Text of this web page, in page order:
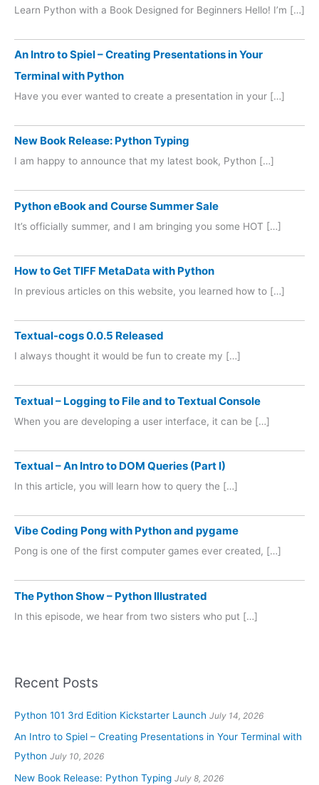
Learn Python with a Book Designed for Beginners Hello! I’m […]
An Intro to Spiel – Creating Presentations in Your
Terminal with Python
Have you ever wanted to create a presentation in your […]
New Book Release: Python Typing
I am happy to announce that my latest book, Python […]
Python eBook and Course Summer Sale
It’s officially summer, and I am bringing you some HOT […]
How to Get TIFF MetaData with Python
In previous articles on this website, you learned how to […]
Textual-cogs 0.0.5 Released
I always thought it would be fun to create my […]
Textual – Logging to File and to Textual Console
When you are developing a user interface, it can be […]
Textual – An Intro to DOM Queries (Part I)
In this article, you will learn how to query the […]
Vibe Coding Pong with Python and pygame
Pong is one of the first computer games ever created, […]
The Python Show – Python Illustrated
In this episode, we hear from two sisters who put […]
Recent Posts
Python 101 3rd Edition Kickstarter Launch July 14, 2026
An Intro to Spiel – Creating Presentations in Your Terminal with
Python July 10, 2026
New Book Release: Python Typing July 8, 2026